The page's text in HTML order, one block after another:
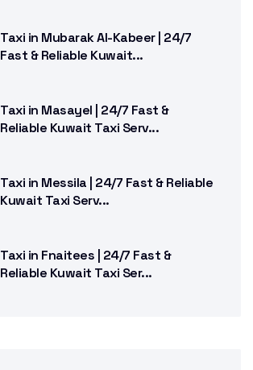
Taxi in Mubarak Al-Kabeer | 24/7
Fast & Reliable Kuwait...
Taxi in Masayel | 24/7 Fast &
Reliable Kuwait Taxi Serv...
Taxi in Messila | 24/7 Fast & Reliable
Kuwait Taxi Serv...
Taxi in Fnaitees | 24/7 Fast &
Reliable Kuwait Taxi Ser...